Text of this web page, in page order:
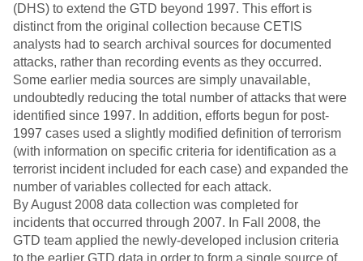
(DHS) to extend the GTD beyond 1997. This effort is
distinct from the original collection because CETIS
analysts had to search archival sources for documented
attacks, rather than recording events as they occurred.
Some earlier media sources are simply unavailable,
undoubtedly reducing the total number of attacks that were
identified since 1997. In addition, efforts begun for post-
1997 cases used a slightly modified definition of terrorism
(with information on specific criteria for identification as a
terrorist incident included for each case) and expanded the
number of variables collected for each attack.
By August 2008 data collection was completed for
incidents that occurred through 2007. In Fall 2008, the
GTD team applied the newly-developed inclusion criteria
to the earlier GTD data in order to form a single source of